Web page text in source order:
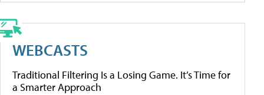
WEBCASTS
Traditional Filtering Is a Losing Game. It’s Time for
a Smarter Approach